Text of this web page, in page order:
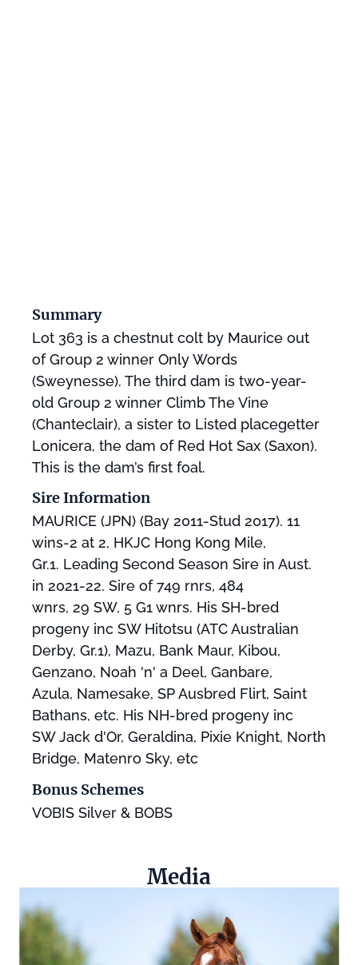
Summary
Lot 363 is a chestnut colt by Maurice out
of Group 2 winner Only Words
(Sweynesse). The third dam is two-year-
old Group 2 winner Climb The Vine
(Chanteclair), a sister to Listed placegetter
Lonicera, the dam of Red Hot Sax (Saxon).
This is the dam’s first foal.
Sire Information
MAURICE (JPN) (Bay 2011-Stud 2017). 11
wins-2 at 2, HKJC Hong Kong Mile,
Gr.1. Leading Second Season Sire in Aust.
in 2021-22. Sire of 749 rnrs, 484
wnrs, 29 SW, 5 G1 wnrs. His SH-bred
progeny inc SW Hitotsu (ATC Australian
Derby, Gr.1), Mazu, Bank Maur, Kibou,
Genzano, Noah 'n' a Deel, Ganbare,
Azula, Namesake, SP Ausbred Flirt, Saint
Bathans, etc. His NH-bred progeny inc
SW Jack d'Or, Geraldina, Pixie Knight, North
Bridge, Matenro Sky, etc
Bonus Schemes
VOBIS Silver & BOBS
Media